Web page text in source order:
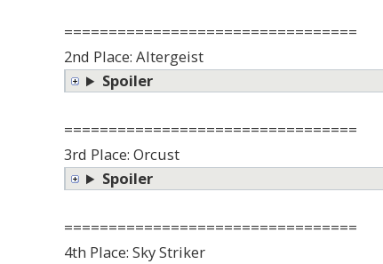
=================================
2nd Place: Altergeist
Spoiler
=================================
3rd Place: Orcust
Spoiler
=================================
4th Place: Sky Striker